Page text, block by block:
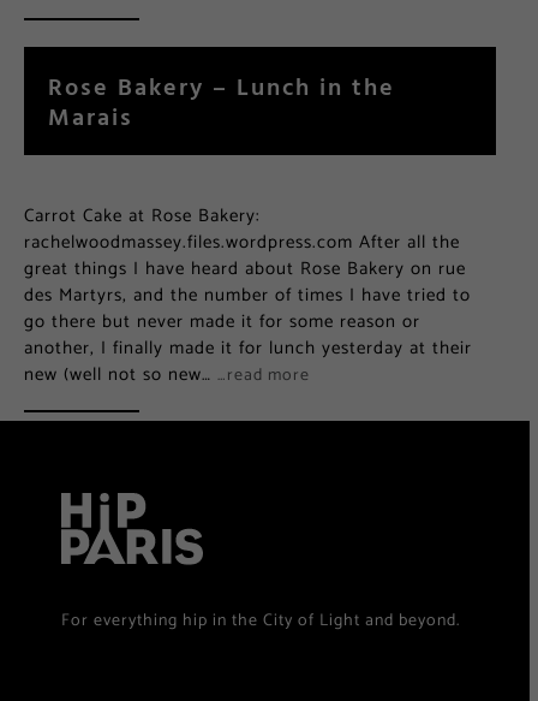
Rose Bakery – Lunch in the
Marais
Carrot Cake at Rose Bakery:
rachelwoodmassey.files.wordpress.com After all the
great things I have heard about Rose Bakery on rue
des Martyrs, and the number of times I have tried to
go there but never made it for some reason or
another, I finally made it for lunch yesterday at their
new (well not so new… …read more
For everything hip in the City of Light and beyond.